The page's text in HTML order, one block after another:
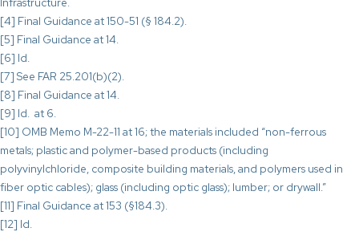
[4] Final Guidance at 150-51 (§ 184.2).
[5] Final Guidance at 14.
[6] Id.
[7] See FAR 25.201(b)(2).
[8] Final Guidance at 14.
[9] Id. at 6.
[10] OMB Memo M-22-11 at 16; the materials included “non-ferrous
metals; plastic and polymer-based products (including
polyvinylchloride, composite building materials, and polymers used in
fiber optic cables); glass (including optic glass); lumber; or drywall.”
[11] Final Guidance at 153 (§184.3).
[12] Id.